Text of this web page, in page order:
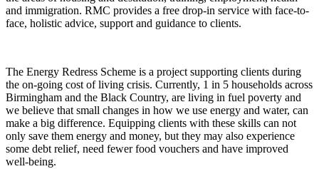
and immigration. RMC provides a free drop-in service with face-to-
face, holistic advice, support and guidance to clients.
The Energy Redress Scheme is a project supporting clients during
the on-going cost of living crisis. Currently, 1 in 5 households across
Birmingham and the Black Country, are living in fuel poverty and
we believe that small changes in how we use energy and water, can
make a big difference. Equipping clients with these skills can not
only save them energy and money, but they may also experience
some debt relief, need fewer food vouchers and have improved
well-being.